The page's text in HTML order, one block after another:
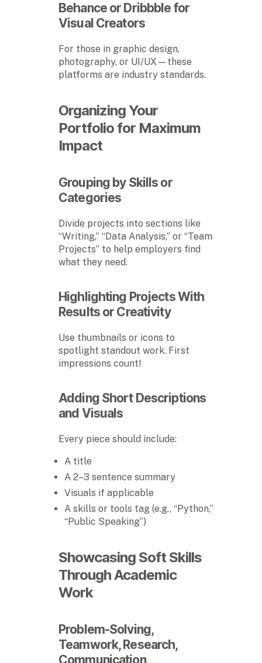
Behance or Dribbble for
Visual Creators
For those in graphic design,
photography, or UI/UX—these
platforms are industry standards.
Organizing Your
Portfolio for Maximum
Impact
Grouping by Skills or
Categories
Divide projects into sections like
“Writing,” “Data Analysis,” or “Team
Projects” to help employers find
what they need.
Highlighting Projects With
Results or Creativity
Use thumbnails or icons to
spotlight standout work. First
impressions count!
Adding Short Descriptions
and Visuals
Every piece should include:
A title
A 2–3 sentence summary
Visuals if applicable
A skills or tools tag (e.g., “Python,”
“Public Speaking”)
Showcasing Soft Skills
Through Academic
Work
Problem-Solving,
Teamwork, Research,
Communication